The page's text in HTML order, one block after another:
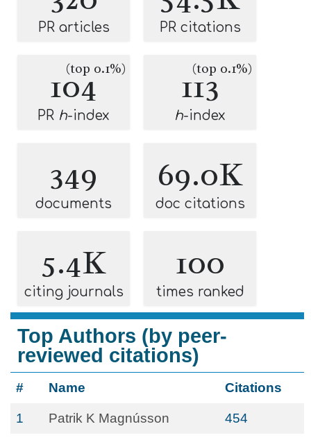
PR articles PR citations
104
(top 0.1%)
PR h-index
113
(top 0.1%)
h-index
349
documents
69.0K
doc citations
5.4K
citing journals
100
times ranked
Top Authors (by peer-
reviewed citations)
# Name Citations
1 Patrik K Magnússon 454